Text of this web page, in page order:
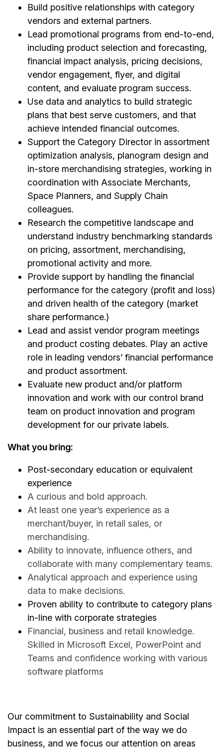
Build positive relationships with category
vendors and external partners.
Lead promotional programs from end-to-end,
including product selection and forecasting,
financial impact analysis, pricing decisions,
vendor engagement, flyer, and digital
content, and evaluate program success.
Use data and analytics to build strategic
plans that best serve customers, and that
achieve intended financial outcomes.
Support the Category Director in assortment
optimization analysis, planogram design and
in-store merchandising strategies, working in
coordination with Associate Merchants,
Space Planners, and Supply Chain
colleagues.
Research the competitive landscape and
understand industry benchmarking standards
on pricing, assortment, merchandising,
promotional activity and more.
Provide support by handling the financial
performance for the category (profit and loss)
and driven health of the category (market
share performance.)
Lead and assist vendor program meetings
and product costing debates. Play an active
role in leading vendors’ financial performance
and product assortment.
Evaluate new product and/or platform
innovation and work with our control brand
team on product innovation and program
development for our private labels.
What you bring:
Post-secondary education or equivalent
experience
A curious and bold approach.
At least one year’s experience as a
merchant/buyer, in retail sales, or
merchandising.
Ability to innovate, influence others, and
collaborate with many complementary teams.
Analytical approach and experience using
data to make decisions.
Proven ability to contribute to category plans
in-line with corporate strategies
Financial, business and retail knowledge.
Skilled in Microsoft Excel, PowerPoint and
Teams and confidence working with various
software platforms
Our commitment to Sustainability and Social
Impact is an essential part of the way we do
business, and we focus our attention on areas